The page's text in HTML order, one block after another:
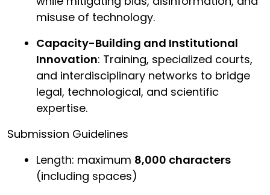
misuse of technology.
Capacity-Building and Institutional
Innovation: Training, specialized courts,
and interdisciplinary networks to bridge
legal, technological, and scientific
expertise.
Submission Guidelines
Length: maximum 8,000 characters
(including spaces)